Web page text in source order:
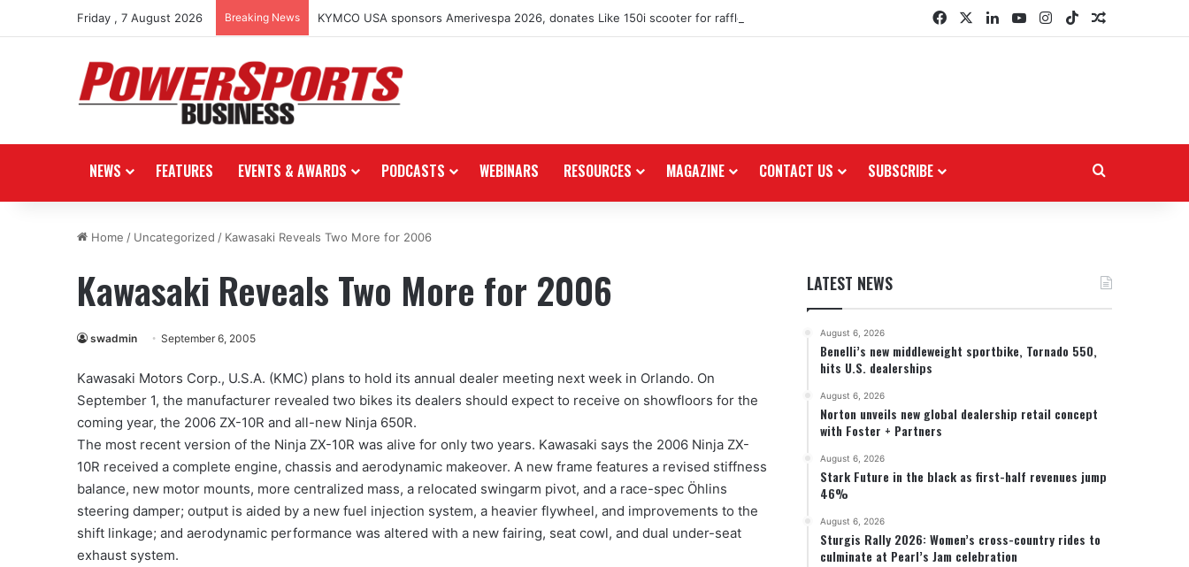
Friday , 7 August 2026 Breaking News KYMCO USA sponsors Amerivespa 2026, donates Like 150i scooter for raffle FacebookLinkedInYouTubeInstagram
TikTokRandom
NEWS FEATURES EVENTS & AWARDS PODCASTS WEBINARS RESOURCES MAGAZINE CONTACT US SUBSCRIBE
Home / Uncategorized / Kawasaki Reveals Two More for 2006
Kawasaki Reveals Two More for 2006
swadmin September 6, 2005
Kawasaki Motors Corp., U.S.A. (KMC) plans to hold its annual dealer meeting next week in Orlando. On
September 1, the manufacturer revealed two bikes its dealers should expect to receive on showfloors for the
coming year, the 2006 ZX-10R and all-new Ninja 650R.
The most recent version of the Ninja ZX-10R was alive for only two years. Kawasaki says the 2006 Ninja ZX-
10R received a complete engine, chassis and aerodynamic makeover. A new frame features a revised stiffness
balance, new motor mounts, more centralized mass, a relocated swingarm pivot, and a race-spec Öhlins
steering damper; output is aided by a new fuel injection system, a heavier flywheel, and improvements to the
shift linkage; and aerodynamic performance was altered with a new fairing, seat cowl, and dual under-seat
exhaust system.
LATEST NEWS
August 6, 2026
Benelli’s new middleweight sportbike, Tornado 550,
hits U.S. dealerships
August 6, 2026
Norton unveils new global dealership retail concept
with Foster + Partners
August 6, 2026
Stark Future in the black as first-half revenues jump
46%
August 6, 2026
Sturgis Rally 2026: Women’s cross-country rides to
culminate at Pearl’s Jam celebration